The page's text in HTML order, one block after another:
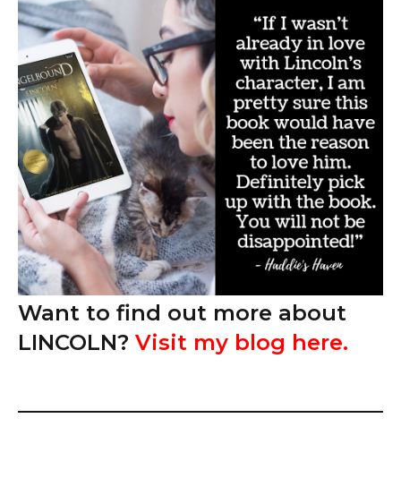
Want to find out more about
LINCOLN? Visit my blog here.